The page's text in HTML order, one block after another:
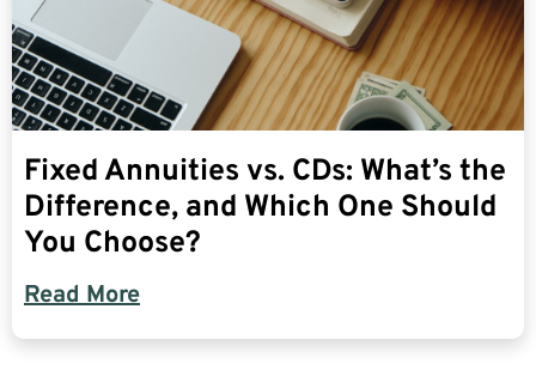
Fixed Annuities vs. CDs: What’s the
Difference, and Which One Should
You Choose?
Read More